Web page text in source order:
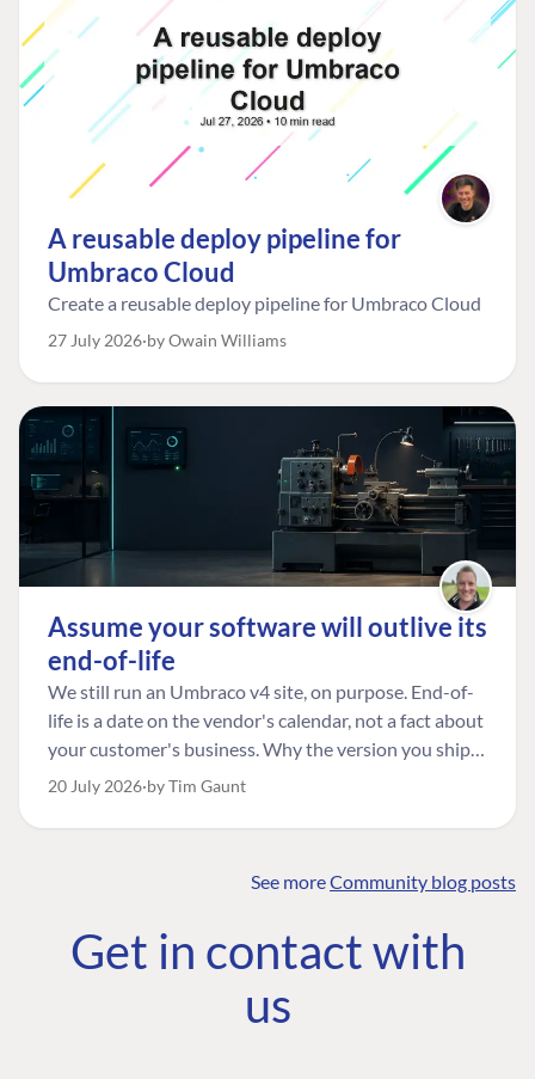
A reusable deploy pipeline for
Umbraco Cloud
Create a reusable deploy pipeline for Umbraco Cloud
27 July 2026 by Owain Williams
Assume your software will outlive its
end-of-life
We still run an Umbraco v4 site, on purpose. End-of-
life is a date on the vendor's calendar, not a fact about
your customer's business. Why the version you ship is
the one worth designing for, and how to tell a
20 July 2026 by Tim Gaunt
See moreCommunity blog posts
Get in contact with
us
COMMUNITY
Community
Roadmap
The Developer